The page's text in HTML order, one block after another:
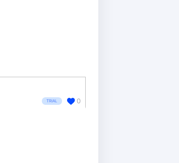
TRIAL 0